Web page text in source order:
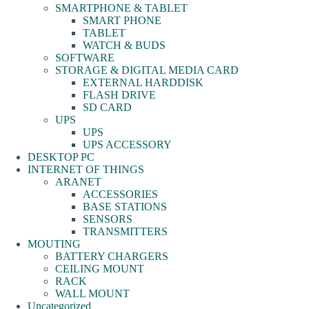
SMARTPHONE & TABLET
SMART PHONE
TABLET
WATCH & BUDS
SOFTWARE
STORAGE & DIGITAL MEDIA CARD
EXTERNAL HARDDISK
FLASH DRIVE
SD CARD
UPS
UPS
UPS ACCESSORY
DESKTOP PC
INTERNET OF THINGS
ARANET
ACCESSORIES
BASE STATIONS
SENSORS
TRANSMITTERS
MOUTING
BATTERY CHARGERS
CEILING MOUNT
RACK
WALL MOUNT
Uncategorized